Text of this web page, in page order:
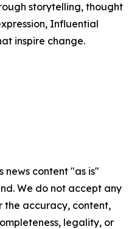
storytelling, thought
Influential
inspire change.
news content "as is"
We do not accept any
the accuracy, content,
legality, or